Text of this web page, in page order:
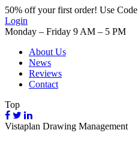
50% off your first order! Use Code
Login
Monday – Friday 9 AM – 5 PM
About Us
News
Reviews
Contact
Top
Vistaplan Drawing Management